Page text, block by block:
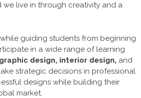
live in through creativity and a
guiding students from beginning
in a wide range of learning
design, interior design, and
strategic decisions in professional
designs while building their
market.